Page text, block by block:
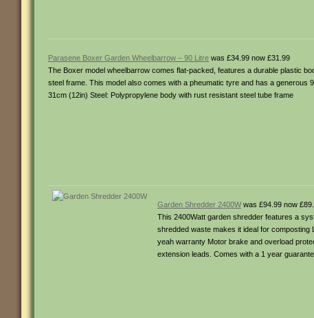
Parasene Boxer Garden Wheelbarrow – 90 Litre was £34.99 now £31.99
The Boxer model wheelbarrow comes flat-packed, features a durable plastic
steel frame. This model also comes with a pheumatic tyre and has a
31cm (12in) Steel: Polypropylene body with rust resistant steel tube frame
Garden Shredder 2400W was £94.99 now
This 2400Watt garden shredder features a
shredded waste makes it ideal for
yeah warranty Motor brake and overload
extension leads. Comes with a 1 year